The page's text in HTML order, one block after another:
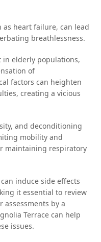
heart failure, can lead
breathlessness.
in elderly populations,
of
factors can heighten
creating a vicious
and deconditioning
mobility and
maintaining respiratory
induce side effects
it essential to review
by a
Terrace can help
issues.